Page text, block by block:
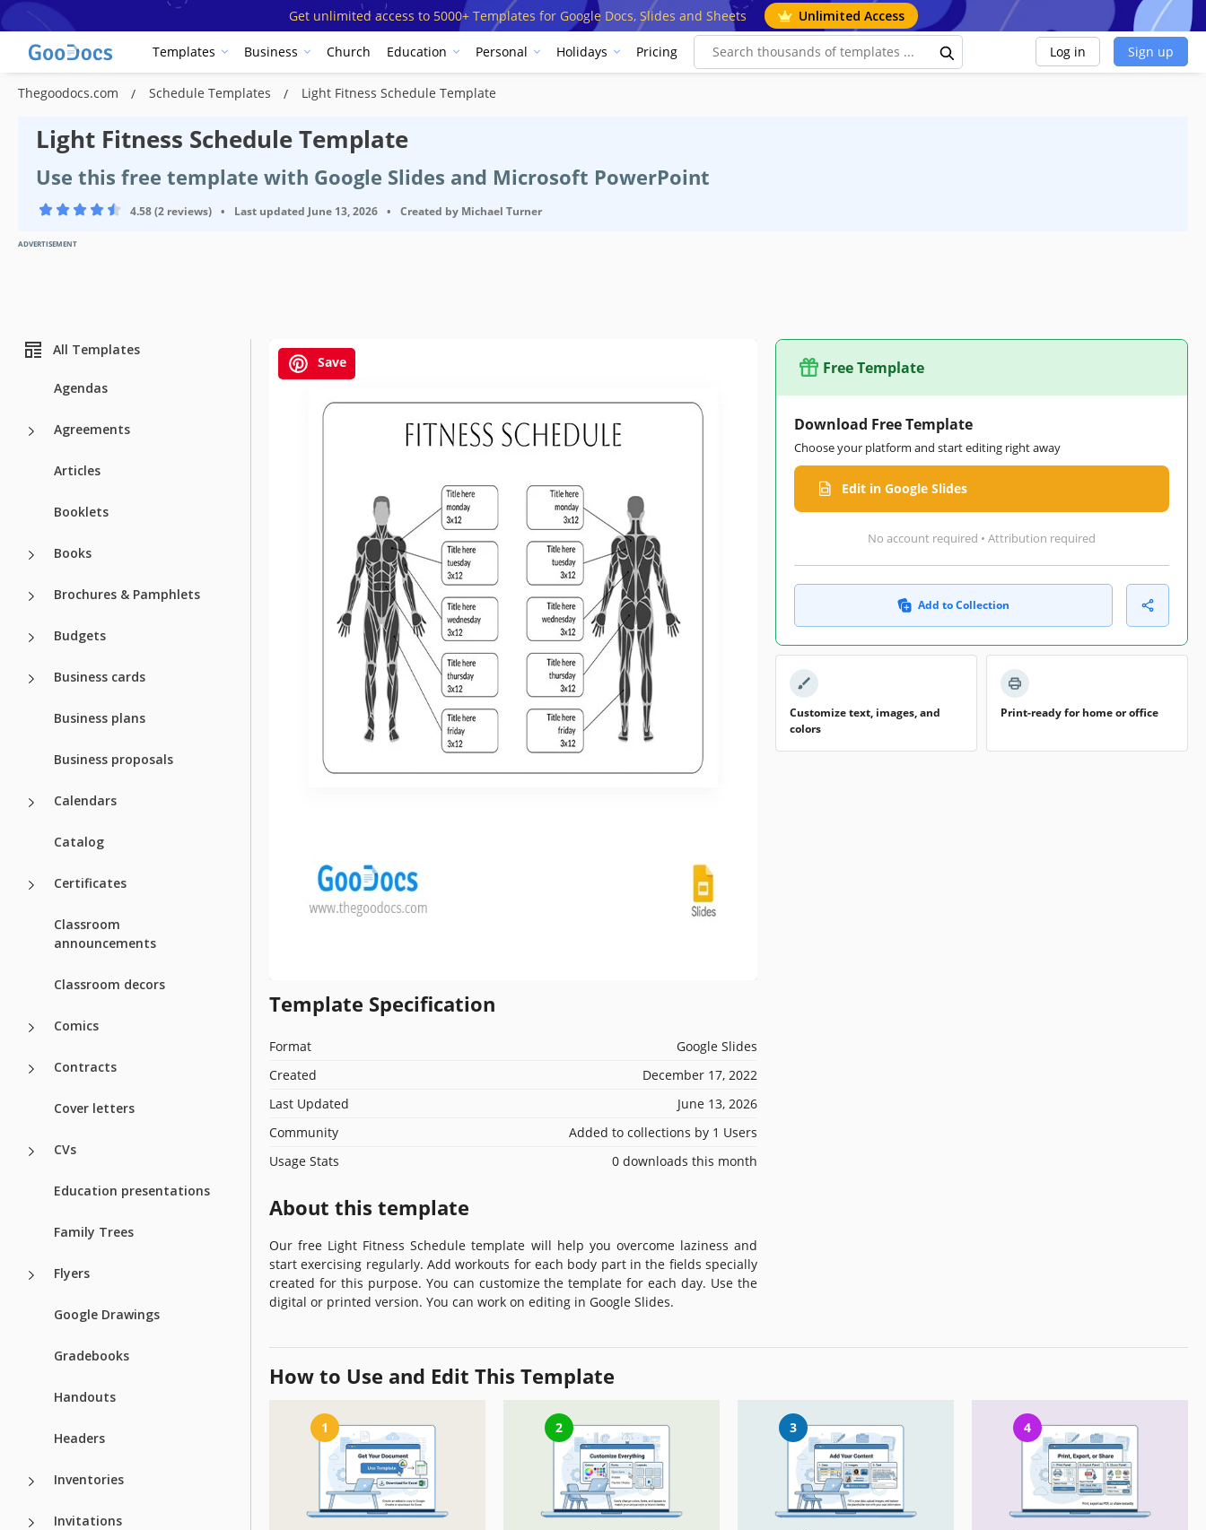
Get unlimited access to 5000+ Templates for Google Docs, Slides and Sheets Unlimited Access
Templates Business Church Education Personal Holidays Pricing Log in Sign up
Thegoodocs.com Schedule Templates Light Fitness Schedule Template
Light Fitness Schedule Template
Use this free template with Google Slides and Microsoft PowerPoint
4.58 (2 reviews) • Last updated June 13, 2026 • Created by Michael Turner
ADVERTISEMENT
All Templates
Agendas
Agreements
Articles
Booklets
Books
Brochures & Pamphlets
Budgets
Business cards
Business plans
Business proposals
Calendars
Catalog
Certificates
Classroom
announcements
Classroom decors
Comics
Contracts
Cover letters
CVs
Education presentations
Family Trees
Flyers
Google Drawings
Gradebooks
Handouts
Headers
Inventories
Invitations
Save
Template Specification
Format
Google Slides
Created
December 17, 2022
Last Updated
June 13, 2026
Community
Added to collections by 1 Users
Usage Stats
0 downloads this month
About this template
Our free Light Fitness Schedule template will help you overcome laziness and
start exercising regularly. Add workouts for each body part in the fields specially
created for this purpose. You can customize the template for each day. Use the
digital or printed version. You can work on editing in Google Slides.
Free Template
Download Free Template
Choose your platform and start editing right away
Edit in Google Slides
No account required • Attribution required
Add to Collection
Customize text, images, and
colors
Print-ready for home or office
How to Use and Edit This Template
1 2 3 4